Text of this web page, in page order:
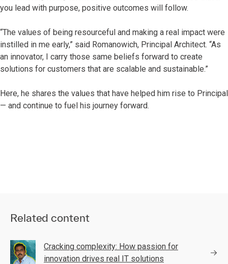
you lead with purpose, positive outcomes will follow.
“The values of being resourceful and making a real impact were
instilled in me early,” said Romanowich, Principal Architect. “As
an innovator, I carry those same beliefs forward to create
solutions for customers that are scalable and sustainable.”
Here, he shares the values that have helped him rise to Principal
— and continue to fuel his journey forward.
Related content
Cracking complexity: How passion for
innovation drives real IT solutions